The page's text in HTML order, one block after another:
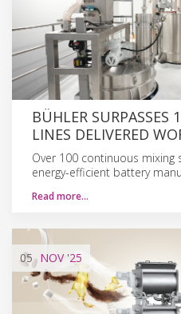
BÜHLER SURPASSES
LINES DELIVERED
Over 100 continuous
energy-efficient battery
Read more…
05 NOV'25